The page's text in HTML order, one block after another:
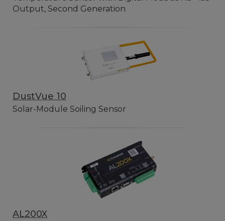
Output, Second Generation
DustVue 10
Solar-Module Soiling Sensor
AL200X